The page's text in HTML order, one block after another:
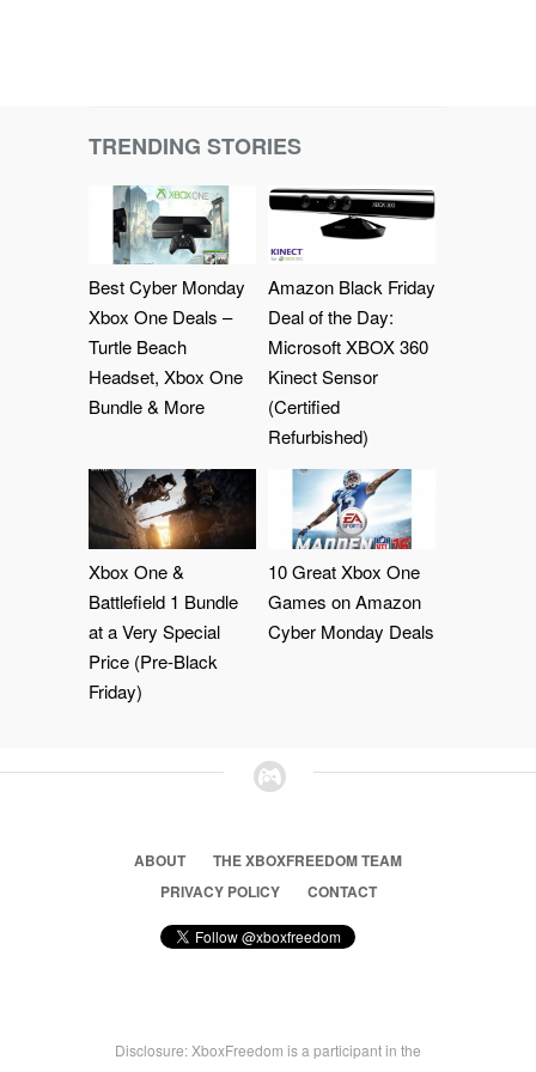
TRENDING STORIES
Best Cyber Monday
Xbox One Deals –
Turtle Beach
Headset, Xbox One
Bundle & More
Amazon Black Friday
Deal of the Day:
Microsoft XBOX 360
Kinect Sensor
(Certified
Refurbished)
Xbox One &
Battlefield 1 Bundle
at a Very Special
Price (Pre-Black
Friday)
10 Great Xbox One
Games on Amazon
Cyber Monday Deals
ABOUT
THE XBOXFREEDOM TEAM
PRIVACY POLICY
CONTACT
Disclosure: XboxFreedom is a participant in the